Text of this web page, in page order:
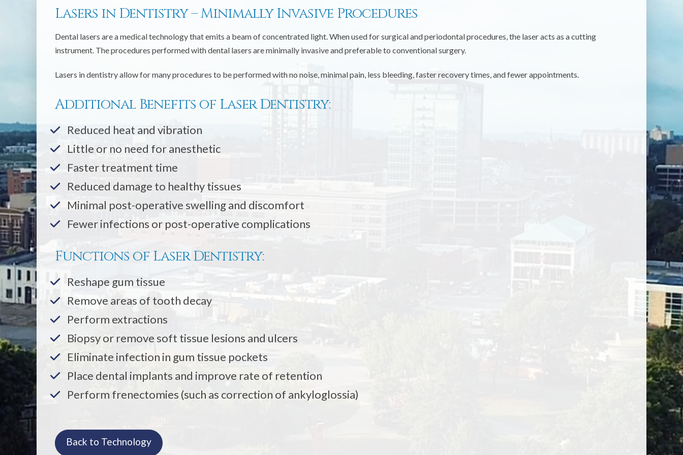
Lasers in Dentistry – Minimally Invasive Procedures
Dental lasers are a medical technology that emits a beam of concentrated light. When used for surgical and periodontal procedures, the laser acts as a cutting
instrument. The procedures performed with dental lasers are minimally invasive and preferable to conventional surgery.
Lasers in dentistry allow for many procedures to be performed with no noise, minimal pain, less bleeding, faster recovery times, and fewer appointments.
Additional Benefits of Laser Dentistry:
Reduced heat and vibration
Little or no need for anesthetic
Faster treatment time
Reduced damage to healthy tissues
Minimal post-operative swelling and discomfort
Fewer infections or post-operative complications
Functions of Laser Dentistry:
Reshape gum tissue
Remove areas of tooth decay
Perform extractions
Biopsy or remove soft tissue lesions and ulcers
Eliminate infection in gum tissue pockets
Place dental implants and improve rate of retention
Perform frenectomies (such as correction of ankyloglossia)
Back to Technology